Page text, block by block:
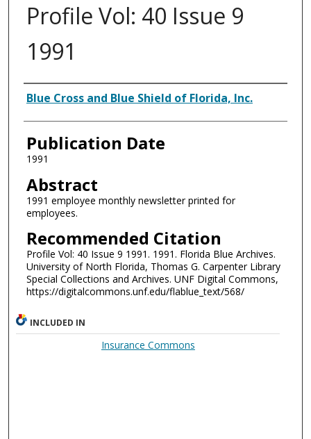
Profile Vol: 40 Issue 9
1991
Authors
Blue Cross and Blue Shield of Florida, Inc.
Publication Date
1991
Abstract
1991 employee monthly newsletter printed for
employees.
Recommended Citation
Profile Vol: 40 Issue 9 1991. 1991. Florida Blue Archives.
University of North Florida, Thomas G. Carpenter Library
Special Collections and Archives. UNF Digital Commons,
https://digitalcommons.unf.edu/flablue_text/568/
INCLUDED IN
Insurance Commons